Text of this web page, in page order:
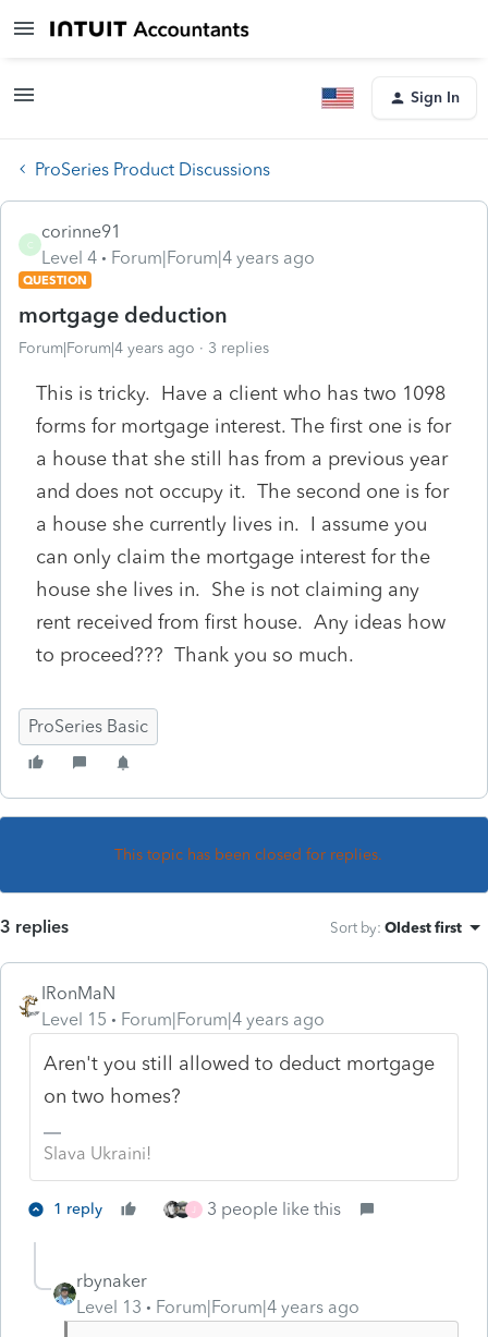
Sign In
ProSeries Product Discussions
C
corinne91
Level 4
Forum|Forum|4 years ago
QUESTION
mortgage deduction
Forum|Forum|4 years ago 3 replies
This is tricky. Have a client who has two 1098
forms for mortgage interest. The first one is for
a house that she still has from a previous year
and does not occupy it. The second one is for
a house she currently lives in. I assume you
can only claim the mortgage interest for the
house she lives in. She is not claiming any
rent received from first house. Any ideas how
to proceed??? Thank you so much.
ProSeries Basic
This topic has been closed for replies.
3 replies Sort by: Oldest first
IRonMaN
Level 15
Forum|Forum|4 years ago
Aren't you still allowed to deduct mortgage
on two homes?
Slava Ukraini!
1 reply 3 people like this
rbynaker
Level 13
Forum|Forum|4 years ago